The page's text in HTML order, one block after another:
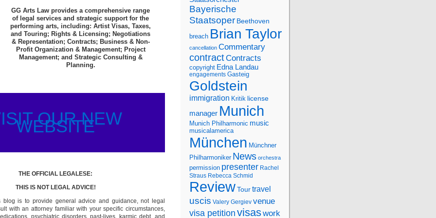
GG Arts Law provides a comprehensive range
of legal services and strategic support for the
performing arts, including: Artist Visas, Taxes,
and Touring; Rights & Licensing; Negotiations
& Representation; Contracts; Business & Non-
Profit Organization & Management; Project
Management; and Strategic Consulting &
Planning.
OUR NEW
WEBSITE
THE OFFICIAL LEGALESE:
THIS IS NOT LEGAL ADVICE!
blog is to provide general advice and guidance, not legal
with an attorney familiar with your specific circumstances,
psychiatric disorders, past-lives, karmic debt, and
Bayerische
Staatsoper Beethoven
breach Brian Taylor
cancellation Commentary
contractContracts
copyright Edna Landau
engagements Gasteig
Goldstein
immigration Kritik license
manager Munich
Munich Philharmonic music
musicalamerica
München Münchner
Philharmoniker News orchestra
permission presenter Rachel
Straus Rebecca Schmid
ReviewTourtravel
uscis Valery Gergiev venue
visa petition visaswork